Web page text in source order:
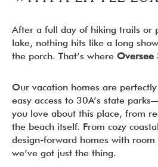
After a full day of hiking trails or
lake, nothing hits like a long
the porch. That’s where Oversee
Our vacation homes are
easy access to 30A’s state
you love about this place, from
the beach itself. From cozy
design-forward homes with
we’ve got just the thing.